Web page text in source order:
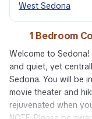
West Sedona
1 Bedroom
Welcome to
and quiet, yet
Sedona. You will be
movie theater and
rejuvenated when